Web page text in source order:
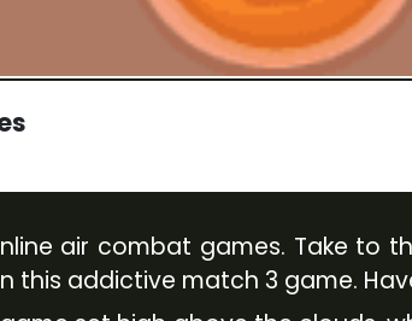
air combat games. Take to
addictive match 3 game.